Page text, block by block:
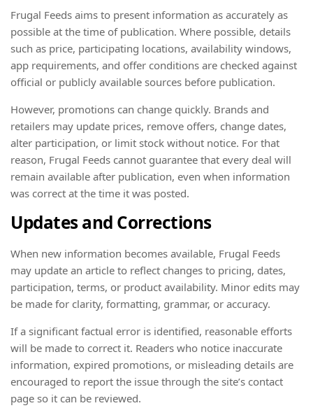
Frugal Feeds aims to present information as accurately as
possible at the time of publication. Where possible, details
such as price, participating locations, availability windows,
app requirements, and offer conditions are checked against
official or publicly available sources before publication.
However, promotions can change quickly. Brands and
retailers may update prices, remove offers, change dates,
alter participation, or limit stock without notice. For that
reason, Frugal Feeds cannot guarantee that every deal will
remain available after publication, even when information
was correct at the time it was posted.
Updates and Corrections
When new information becomes available, Frugal Feeds
may update an article to reflect changes to pricing, dates,
participation, terms, or product availability. Minor edits may
be made for clarity, formatting, grammar, or accuracy.
If a significant factual error is identified, reasonable efforts
will be made to correct it. Readers who notice inaccurate
information, expired promotions, or misleading details are
encouraged to report the issue through the site’s contact
page so it can be reviewed.